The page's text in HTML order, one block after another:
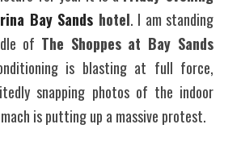
Bay Sands hotel. I am standing
of The Shoppes at Bay Sands
is blasting at full force,
snapping photos of the indoor
is putting up a massive protest.